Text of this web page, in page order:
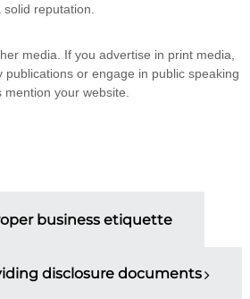
reputation.
media. If you advertise in print media,
publications or engage in public speaking
your website.
business etiquette
disclosure documents